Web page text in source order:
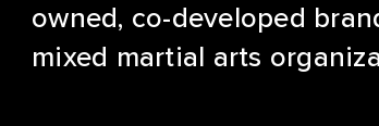
owned, co-developed
mixed martial arts